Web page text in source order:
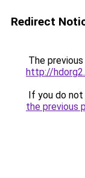
Redirect
The
http://
If you do
the previous